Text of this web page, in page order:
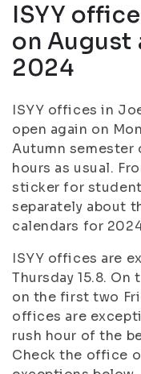
ISYY
on August
2024
ISYY offices in
open again on
Autumn semester
hours as usual.
sticker for
separately about
calendars for
ISYY offices are
Thursday 15.8.
on the first two
offices are
rush hour of the
Check the office